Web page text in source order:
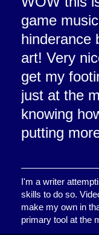
game
hinderance
art! Very
get my
just at the
knowing
putting
I'm a writer
skills to do so.
make my own in
primary tool at the